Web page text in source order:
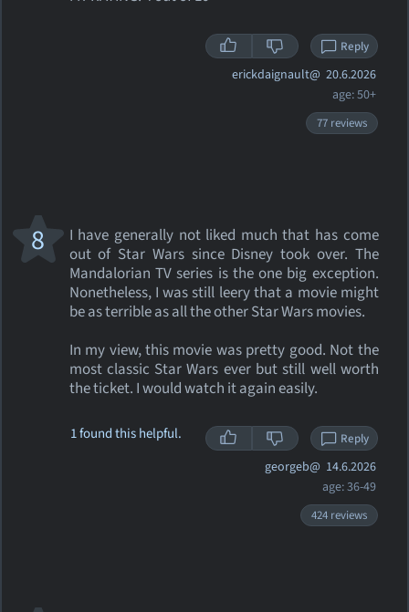
Reply
erickdaignault@ 20.6.2026
age: 50+
77 reviews
I have generally not liked much that has come
out of Star Wars since Disney took over. The
Mandalorian TV series is the one big exception.
Nonetheless, I was still leery that a movie might
be as terrible as all the other Star Wars movies.
In my view, this movie was pretty good. Not the
most classic Star Wars ever but still well worth
the ticket. I would watch it again easily.
8
1 found this helpful. Reply
georgeb@ 14.6.2026
age: 36-49
424 reviews